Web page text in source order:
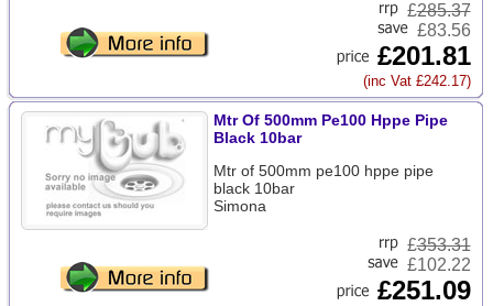
£285.37
£83.56
£201.81
(inc Vat £242.17)
Mtr Of 500mm Pe100 Hppe Pipe
Black 10bar
Mtr of 500mm pe100 hppe pipe
black 10bar
Simona
£353.31
£102.22
£251.09